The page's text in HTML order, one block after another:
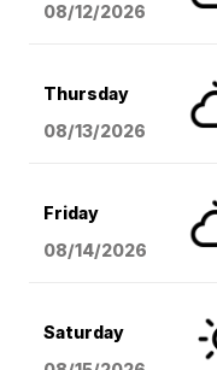
08/12/2026
Thursday
08/13/2026
Friday
08/14/2026
Saturday